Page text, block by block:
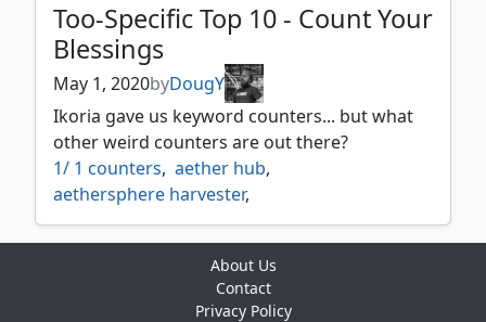
Too-Specific Top 10 - Count Your
Blessings
May 1, 2020byDougY
Ikoria gave us keyword counters... but what
other weird counters are out there?
1/ 1 counters, aether hub,
aethersphere harvester,
aethersquall ancient, aetherworks marvel,
age counters, ancestral vision,
archfiend of ifnir
archmage ascension, as foretold
About Us
Contact
Privacy Policy